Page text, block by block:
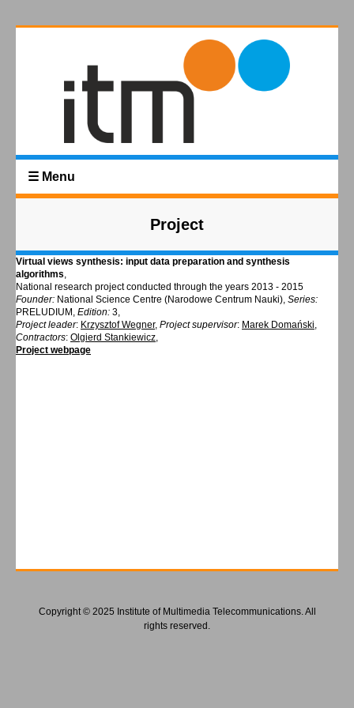
☰ Menu
Project
Virtual views synthesis: input data preparation and synthesis
algorithms,
National research project conducted through the years 2013 - 2015
Founder: National Science Centre (Narodowe Centrum Nauki), Series:
PRELUDIUM, Edition: 3,
Project leader: Krzysztof Wegner, Project supervisor: Marek Domański,
Contractors: Olgierd Stankiewicz,
Project webpage
Copyright © 2025 Institute of Multimedia Telecommunications. All
rights reserved.